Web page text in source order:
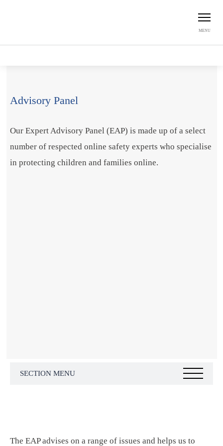
MENU
Advisory Panel
Our Expert Advisory Panel (EAP) is made up of a select
number of respected online safety experts who specialise
in protecting children and families online.
SECTION MENU
The EAP advises on a range of issues and helps us to